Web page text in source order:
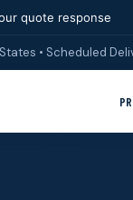
quote response
• Scheduled